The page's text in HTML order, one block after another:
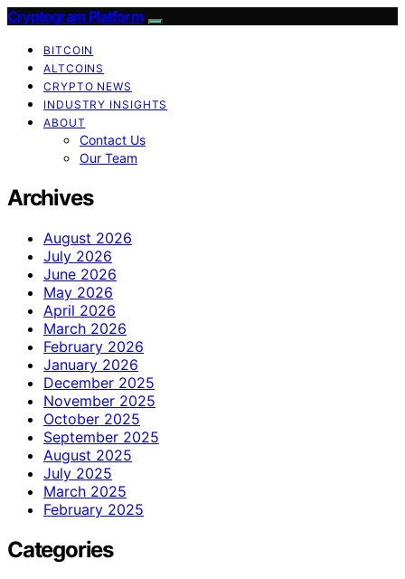
Cryptogram Platform
BITCOIN
ALTCOINS
CRYPTO NEWS
INDUSTRY INSIGHTS
ABOUT
Contact Us
Our Team
Archives
August 2026
July 2026
June 2026
May 2026
April 2026
March 2026
February 2026
January 2026
December 2025
November 2025
October 2025
September 2025
August 2025
July 2025
March 2025
February 2025
Categories